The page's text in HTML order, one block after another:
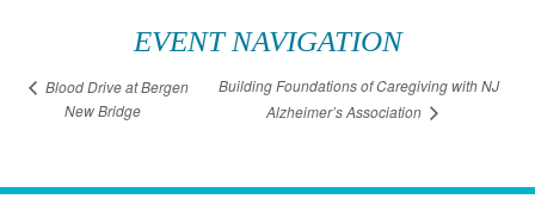
EVENT NAVIGATION
Blood Drive at Bergen
New Bridge
Building Foundations of Caregiving with NJ
Alzheimer’s Association